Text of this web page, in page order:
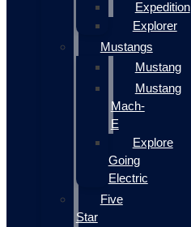
Expedition
Explorer
Mustangs
Mustang
Mustang
Mach-
E
Explore
Going
Electric
Five
Star